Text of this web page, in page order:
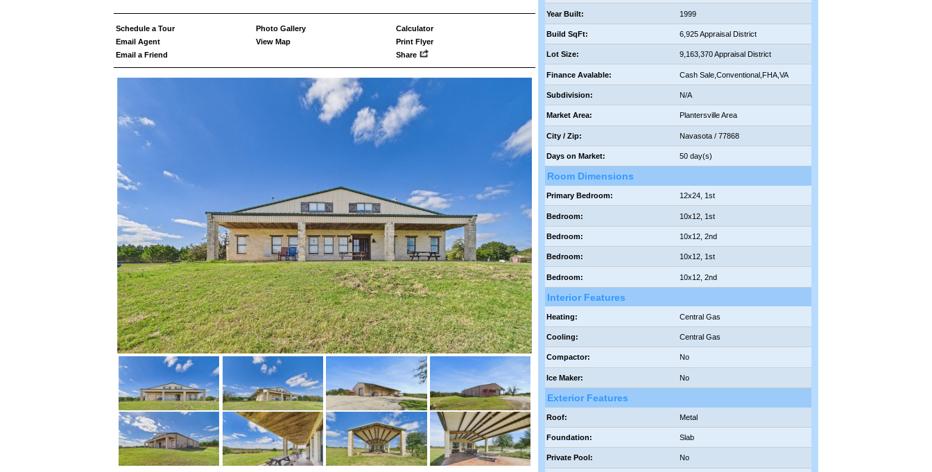
Schedule a Tour
Email Agent
Email a Friend
Photo Gallery
View Map
Calculator
Print Flyer
Share
Year Built: 1999
Build SqFt: 6,925 Appraisal District
Lot Size: 9,163,370 Appraisal District
Finance Avalable: Cash Sale,Conventional,FHA,VA
Subdivision: N/A
Market Area: Plantersville Area
City / Zip: Navasota / 77868
Days on Market: 50 day(s)
Room Dimensions
Primary Bedroom: 12x24, 1st
Bedroom: 10x12, 1st
Bedroom: 10x12, 2nd
Bedroom: 10x12, 1st
Bedroom: 10x12, 2nd
Interior Features
Heating: Central Gas
Cooling: Central Gas
Compactor: No
Ice Maker: No
Exterior Features
Roof: Metal
Foundation: Slab
Private Pool: No